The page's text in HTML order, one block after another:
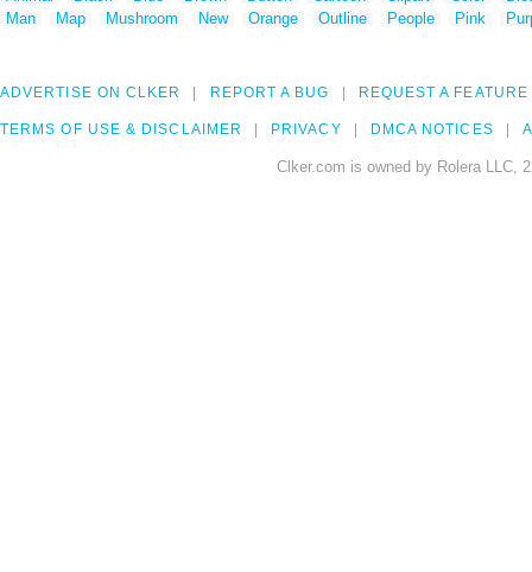
Man
Map Mushroom New Orange Outline People Pink
ADVERTISE ON CLKER REPORT A BUG REQUEST A FEATURE
TERMS OF USE & DISCLAIMER PRIVACY DMCA NOTICES
Clker.com is owned by Rolera LLC,